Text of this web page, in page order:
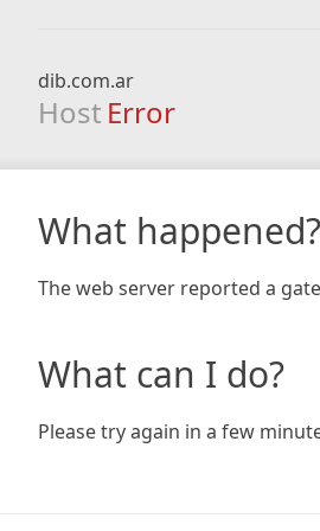
dib.com.ar
Host Error
What happened?
The web server reported a
What can I do?
Please try again in a few